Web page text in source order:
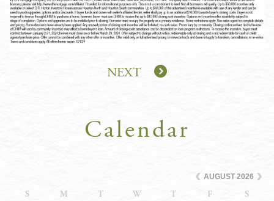
NEXT
Calendar
AUGUST 2026
S M T W T F S